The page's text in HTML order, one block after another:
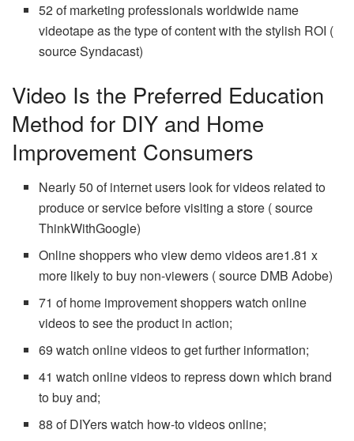
52 of marketing professionals worldwide name
videotape as the type of content with the stylish ROI (
source Syndacast)
Video Is the Preferred Education
Method for DIY and Home
Improvement Consumers
Nearly 50 of internet users look for videos related to
produce or service before visiting a store ( source
ThinkWithGoogle)
Online shoppers who view demo videos are1.81 x
more likely to buy non-viewers ( source DMB Adobe)
71 of home improvement shoppers watch online
videos to see the product in action;
69 watch online videos to get further information;
41 watch online videos to repress down which brand
to buy and;
88 of DIYers watch how-to videos online;